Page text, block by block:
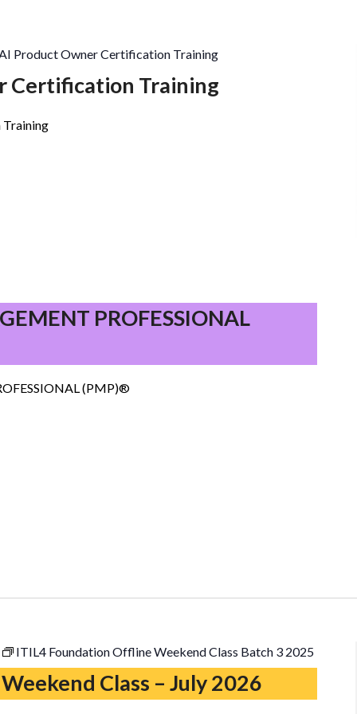
Product Owner Certification Training
Certification Training
PROFESSIONAL
(PMP)®
ITIL4 Foundation Offline Weekend Class Batch 3 2025
Class – July 2026